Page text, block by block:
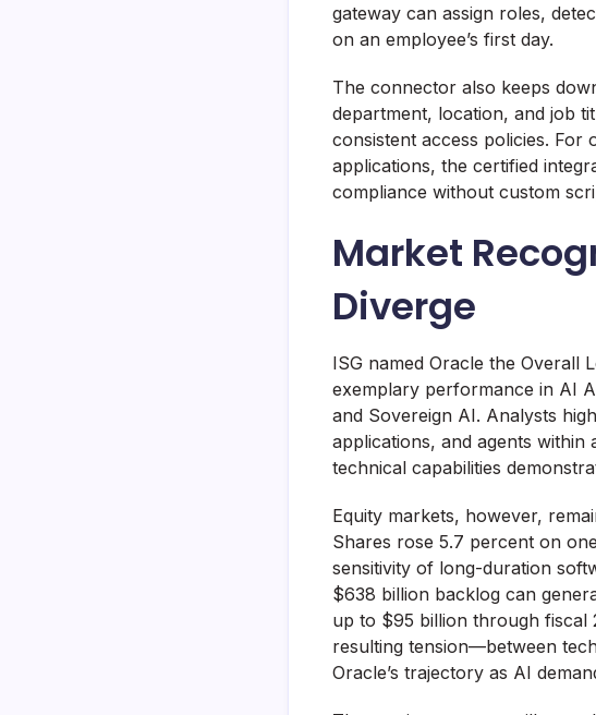
gateway can assign roles,
on an employee’s first day.
The connector also keeps
department, location, and job
consistent access policies. For
applications, the certified
compliance without custom
Market
Diverge
ISG named Oracle the Overall
exemplary performance in AI
and Sovereign AI. Analysts
applications, and agents
technical capabilities
Equity markets, however,
Shares rose 5.7 percent on
sensitivity of long-duration
$638 billion backlog can
up to $95 billion through fiscal
resulting tension—between
Oracle’s trajectory as AI